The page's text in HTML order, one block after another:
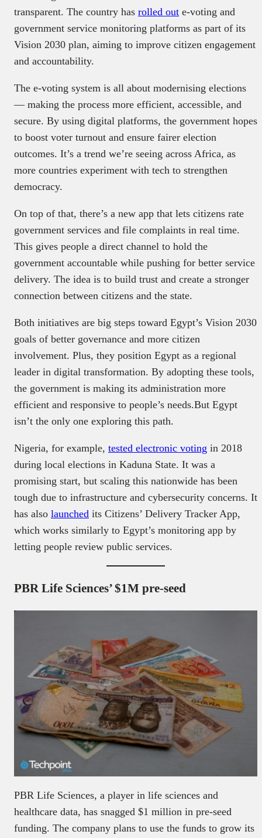
transparent. The country has rolled out e-voting and
government service monitoring platforms as part of its
Vision 2030 plan, aiming to improve citizen engagement
and accountability.
The e-voting system is all about modernising elections
— making the process more efficient, accessible, and
secure. By using digital platforms, the government hopes
to boost voter turnout and ensure fairer election
outcomes. It’s a trend we’re seeing across Africa, as
more countries experiment with tech to strengthen
democracy.
On top of that, there’s a new app that lets citizens rate
government services and file complaints in real time.
This gives people a direct channel to hold the
government accountable while pushing for better service
delivery. The idea is to build trust and create a stronger
connection between citizens and the state.
Both initiatives are big steps toward Egypt’s Vision 2030
goals of better governance and more citizen
involvement. Plus, they position Egypt as a regional
leader in digital transformation. By adopting these tools,
the government is making its administration more
efficient and responsive to people’s needs.But Egypt
isn’t the only one exploring this path.
Nigeria, for example, tested electronic voting in 2018
during local elections in Kaduna State. It was a
promising start, but scaling this nationwide has been
tough due to infrastructure and cybersecurity concerns. It
has also launched its Citizens’ Delivery Tracker App,
which works similarly to Egypt’s monitoring app by
letting people review public services.
PBR Life Sciences’ $1M pre-seed
PBR Life Sciences, a player in life sciences and
healthcare data, has snagged $1 million in pre-seed
funding. The company plans to use the funds to grow its